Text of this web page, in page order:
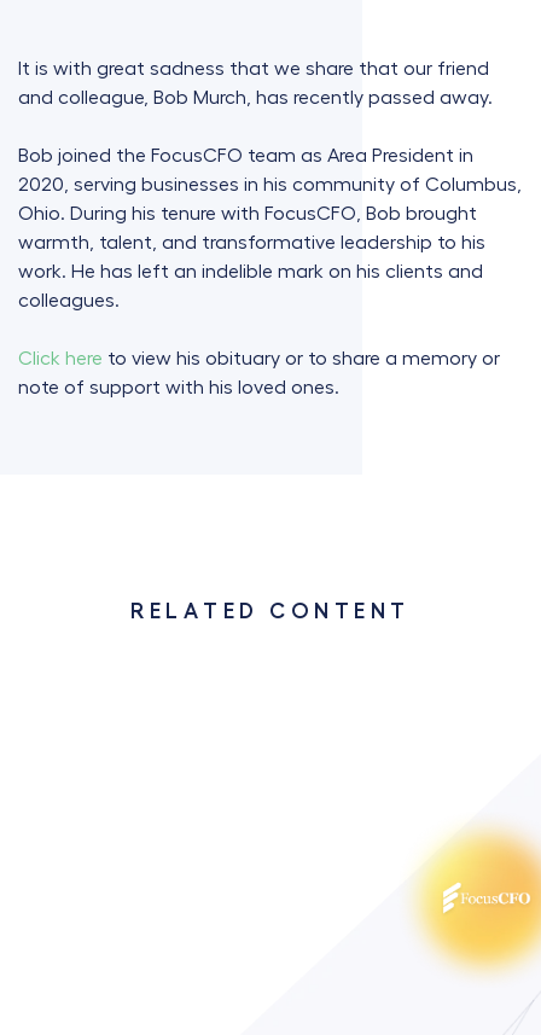
It is with great sadness that we share that our friend
and colleague, Bob Murch, has recently passed away.
Bob joined the FocusCFO team as Area President in
2020, serving businesses in his community of Columbus,
Ohio. During his tenure with FocusCFO, Bob brought
warmth, talent, and transformative leadership to his
work. He has left an indelible mark on his clients and
colleagues.
Click here to view his obituary or to share a memory or
note of support with his loved ones.
RELATED CONTENT